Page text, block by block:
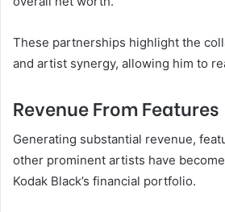
These partnerships highlight the
and artist synergy, allowing him to
Revenue From Features
Generating substantial revenue,
other prominent artists have
Kodak Black’s financial portfolio.